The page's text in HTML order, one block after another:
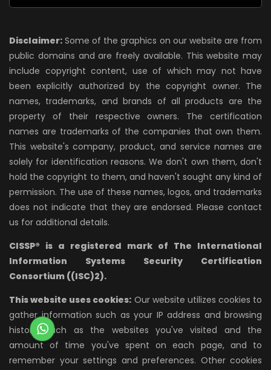
Disclaimer: Some of the graphics on our website are from
public domains and are freely available. This website may
include copyright content, use of which may not have
been explicitly authorized by the copyright owner. The
names, trademarks, and brands of all products are the
property of their respective owners. The certification
names are trademarks of the companies that own them.
This website's company, product, and service names are
solely for identification reasons. We don't own them, don't
hold the copyright to them, and haven't sought any kind of
permission. The use of these names, logos, and trademarks
does not indicate that they are endorsed. Please contact
us for additional details.
CISSP® is a registered mark of The International
Information Systems Security Certification
Consortium ((ISC)2).
This website uses cookies: Our website utilizes cookies to
gather information such as your IP address and browsing
history, such as the websites you've visited and the
amount of time you've spent on each page, and to
remember your settings and preferences. Other cookies